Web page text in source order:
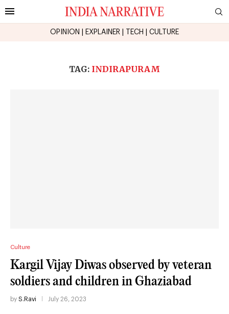
OPINION EXPLAINER TECH CULTURE
TAG: INDIRAPURAM
Culture
Kargil Vijay Diwas observed by veteran
soldiers and children in Ghaziabad
by S.Ravi July 26, 2023